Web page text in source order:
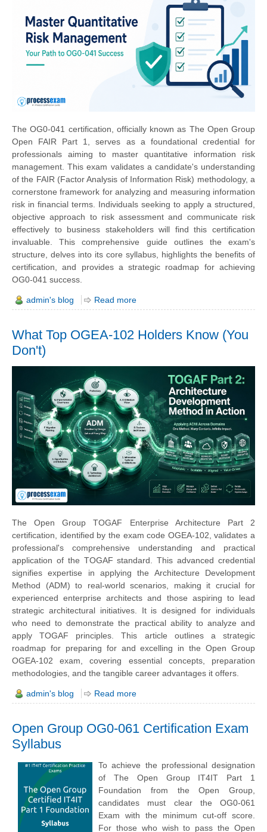
The OG0-041 certification, officially known as The Open Group
Open FAIR Part 1, serves as a foundational credential for
professionals aiming to master quantitative information risk
management. This exam validates a candidate's understanding
of the FAIR (Factor Analysis of Information Risk) methodology, a
cornerstone framework for analyzing and measuring information
risk in financial terms. Individuals seeking to apply a structured,
objective approach to risk assessment and communicate risk
effectively to business stakeholders will find this certification
invaluable. This comprehensive guide outlines the exam's
structure, delves into its core syllabus, highlights the benefits of
certification, and provides a strategic roadmap for achieving
OG0-041 success.
admin's blog Read more
What Top OGEA-102 Holders Know (You
Don't)
The Open Group TOGAF Enterprise Architecture Part 2
certification, identified by the exam code OGEA-102, validates a
professional's comprehensive understanding and practical
application of the TOGAF standard. This advanced credential
signifies expertise in applying the Architecture Development
Method (ADM) to real-world scenarios, making it crucial for
experienced enterprise architects and those aspiring to lead
strategic architectural initiatives. It is designed for individuals
who need to demonstrate the practical ability to analyze and
apply TOGAF principles. This article outlines a strategic
roadmap for preparing for and excelling in the Open Group
OGEA-102 exam, covering essential concepts, preparation
methodologies, and the tangible career advantages it offers.
admin's blog Read more
Open Group OG0-061 Certification Exam
Syllabus
To achieve the professional designation
of The Open Group IT4IT Part 1
Foundation from the Open Group,
candidates must clear the OG0-061
Exam with the minimum cut-off score.
For those who wish to pass the Open